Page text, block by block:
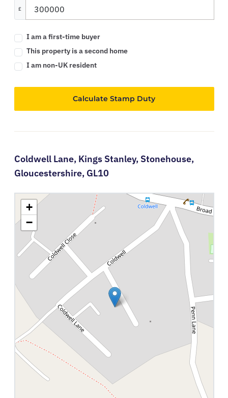
£
I am a first-time buyer
This property is a second home
I am non-UK resident
Calculate Stamp Duty
Coldwell Lane, Kings Stanley, Stonehouse,
Gloucestershire, GL10
+
−